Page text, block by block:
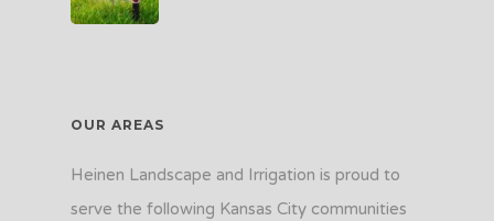
OUR AREAS
Heinen Landscape and Irrigation is proud to
serve the following Kansas City communities